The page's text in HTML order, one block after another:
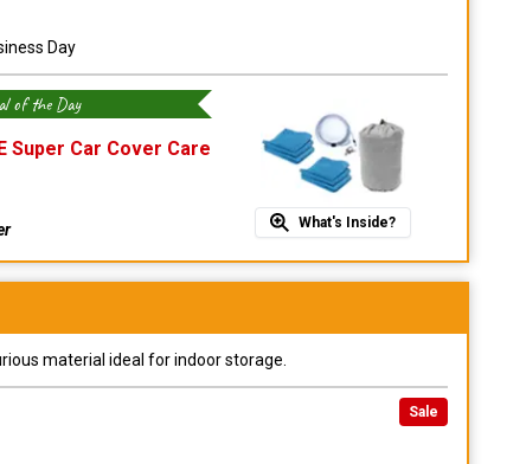
Day
of the Day
Super Car Cover Care
What's Inside?
material ideal for indoor storage.
Sale